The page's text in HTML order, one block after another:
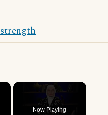
strength
×
Now Playing